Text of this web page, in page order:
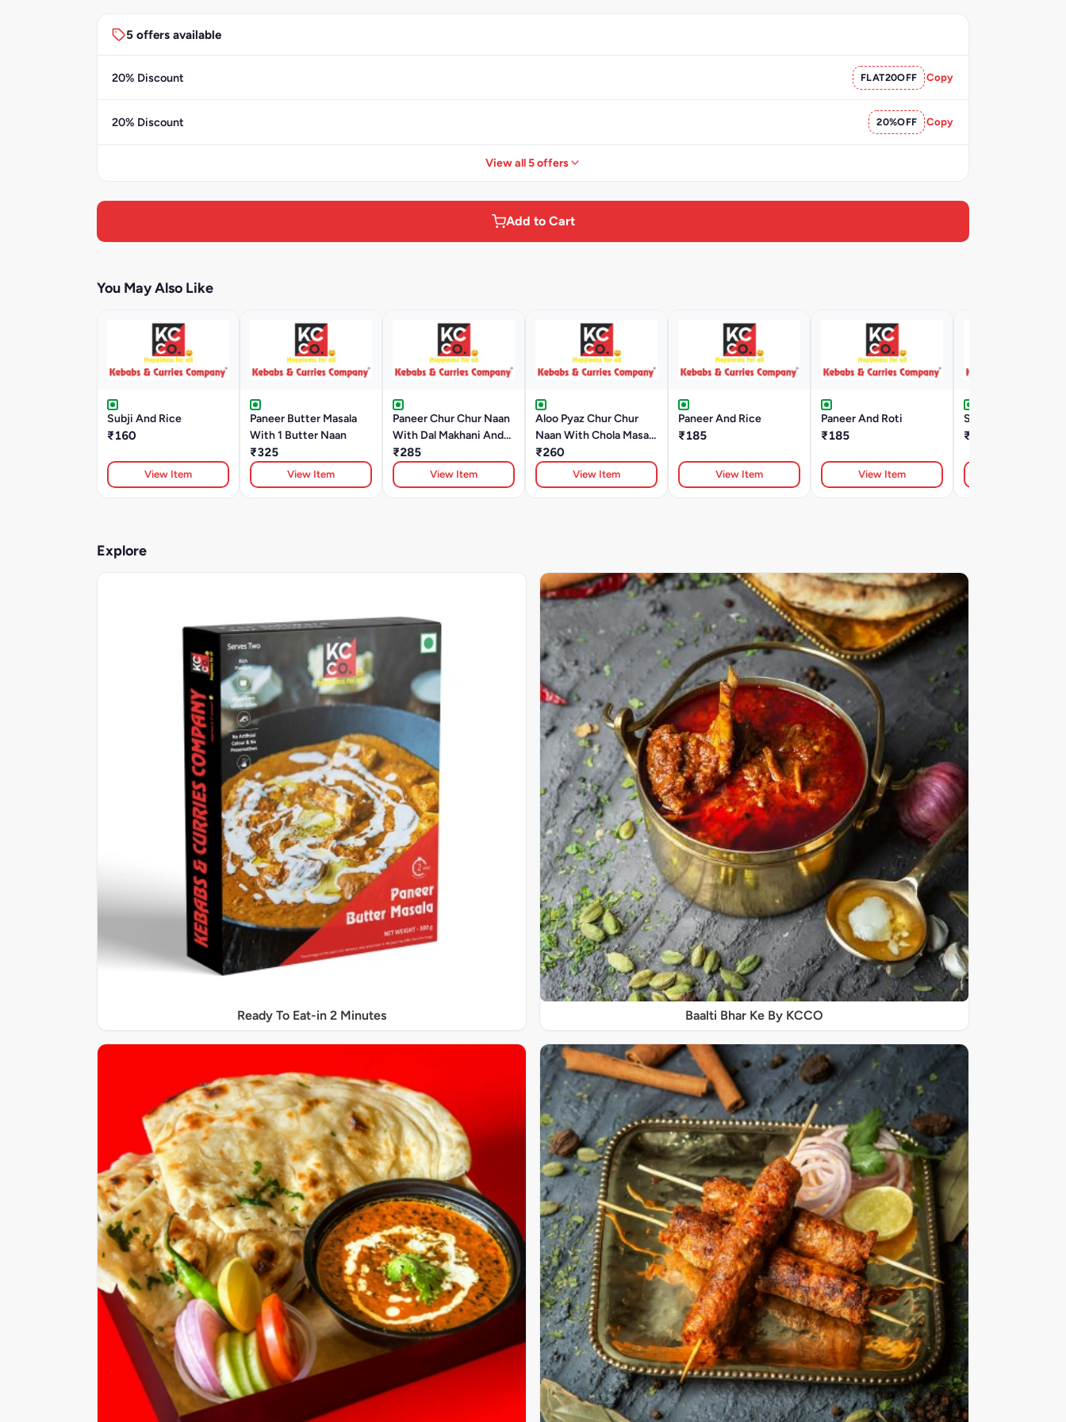
5 offers available
20% Discount FLAT20OFF Copy
20% Discount 20%OFF Copy
View all 5 offers
Add to Cart
You May Also Like
Subji And Rice
₹160
View Item
Paneer Butter Masala
With 1 Butter Naan
₹325
View Item
Paneer Chur Chur Naan
With Dal Makhani And
Raita
₹285
View Item
Aloo Pyaz Chur Chur
Naan With Chola Masala
And Raita
₹260
View Item
Paneer And Rice
₹185
View Item
Paneer And Roti
₹185
View Item
Subji And Roti
₹160
Explore
Ready To Eat-in 2 Minutes Baalti Bhar Ke By KCCO